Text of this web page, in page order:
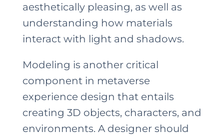
aesthetically pleasing, as well as
understanding how materials
interact with light and shadows.
Modeling is another critical
component in metaverse
experience design that entails
creating 3D objects, characters, and
environments. A designer should